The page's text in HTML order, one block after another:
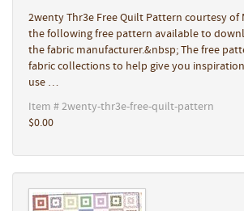
2wenty Thr3e Free Quilt Pattern courtesy of
the following free pattern available to
the fabric manufacturer.&nbsp; The free
fabric collections to help give you
use …
Item # 2wenty-thr3e-free-quilt-pattern
$0.00